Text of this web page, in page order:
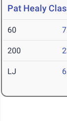
Pat Healy
60
200
LJ